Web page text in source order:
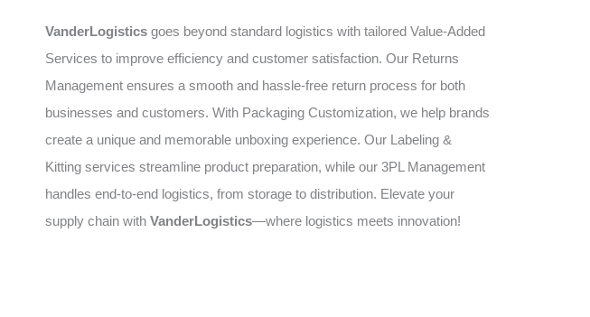
VanderLogistics goes beyond standard logistics with tailored Value-Added
Services to improve efficiency and customer satisfaction. Our Returns
Management ensures a smooth and hassle-free return process for both
businesses and customers. With Packaging Customization, we help brands
create a unique and memorable unboxing experience. Our Labeling &
Kitting services streamline product preparation, while our 3PL Management
handles end-to-end logistics, from storage to distribution. Elevate your
supply chain with VanderLogistics—where logistics meets innovation!